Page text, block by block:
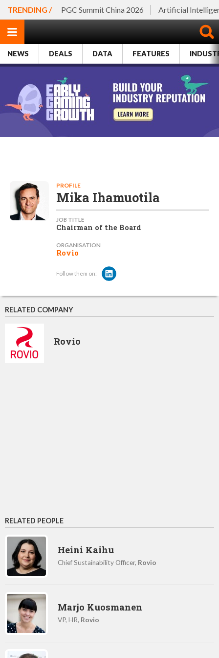
TRENDING / PGC Summit China 2026 Artificial
NEWS DEALS DATA FEATURES
PROFILE
Mika Ihamuotila
JOB TITLE
Chairman of the Board
ORGANISATION
Rovio
Follow them on:
RELATED COMPANY
Rovio
RELATED PEOPLE
Heini Kaihu
Chief Sustainability Officer, Rovio
Marjo Kuosmanen
VP, HR, Rovio